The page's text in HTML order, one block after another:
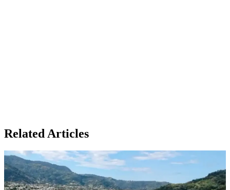
Related Articles